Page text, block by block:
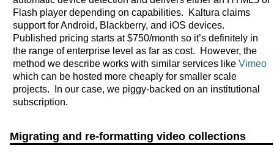
Flash player depending on capabilities. Kaltura claims
support for Android, Blackberry, and iOS devices.
Published pricing starts at $750/month so it’s definitely in
the range of enterprise level as far as cost. However, the
method we describe works with similar services like Vimeo
which can be hosted more cheaply for smaller scale
projects. In our case, we piggy-backed on an institutional
subscription.
Migrating and re-formatting video collections